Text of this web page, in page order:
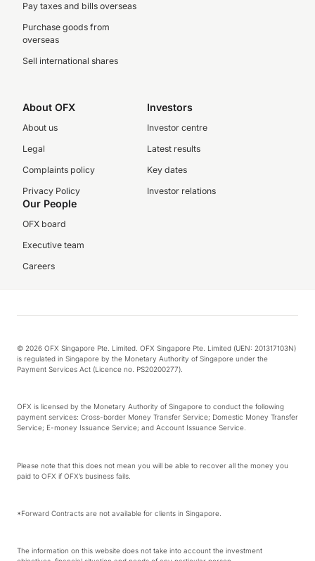
Pay taxes and bills overseas
Purchase goods from
overseas
Sell international shares
About OFX
About us
Legal
Complaints policy
Privacy Policy
Investors
Investor centre
Latest results
Key dates
Investor relations
Our People
OFX board
Executive team
Careers
© 2026 OFX Singapore Pte. Limited. OFX Singapore Pte. Limited (UEN: 201317103N)
is regulated in Singapore by the Monetary Authority of Singapore under the
Payment Services Act (Licence no. PS20200277).
OFX is licensed by the Monetary Authority of Singapore to conduct the following
payment services: Cross-border Money Transfer Service; Domestic Money Transfer
Service; E-money Issuance Service; and Account Issuance Service.
Please note that this does not mean you will be able to recover all the money you
paid to OFX if OFX’s business fails.
*Forward Contracts are not available for clients in Singapore.
The information on this website does not take into account the investment